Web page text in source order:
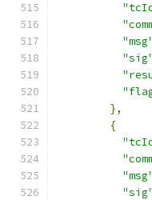
"msg"
"sig"
},
{
"msg"
"sig"